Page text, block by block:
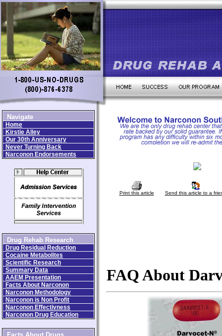
Navigate
Home
Kirstie Alley
Our 30th Anniversary
Never Turning Back
Narconon Endorsements
Drug Rehab Research
Drug Residual Reduction
Cocaine Metabolites
Scientific Research
Summary Data
AAEM Presentation
Facts About Narconon
Narconon Methodology
Narconon is Non Profit
Narconon Effectivness
Narconon Drug Education
Print this article Send this article to a
FAQ About